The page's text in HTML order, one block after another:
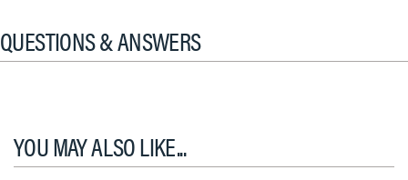
QUESTIONS & ANSWERS
YOU MAY ALSO LIKE...